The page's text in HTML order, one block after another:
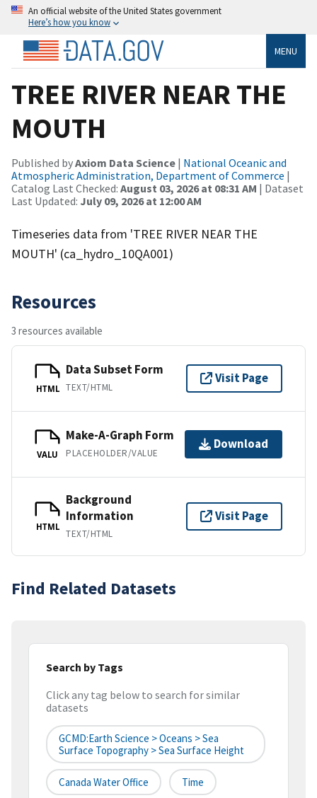
An official website of the United States government
Here’s how you know
MENU
TREE RIVER NEAR THE
MOUTH
Published byAxiom Data Science | National Oceanic and
Atmospheric Administration, Department of Commerce |
Catalog Last Checked: August 03, 2026 at 08:31 AM | Dataset
Last Updated: July 09, 2026 at 12:00 AM
Timeseries data from 'TREE RIVER NEAR THE
MOUTH' (ca_hydro_10QA001)
Resources
3 resources available
HTML
Data Subset Form
TEXT/HTML
Visit Page
VALU
Make-A-Graph Form
PLACEHOLDER/VALUE
Download
HTML
Background
Information
TEXT/HTML
Visit Page
Find Related Datasets
Search by Tags
Click any tag below to search for similar
datasets
GCMD:Earth Science > Oceans > Sea
Surface Topography > Sea Surface Height
Canada Water Office Time